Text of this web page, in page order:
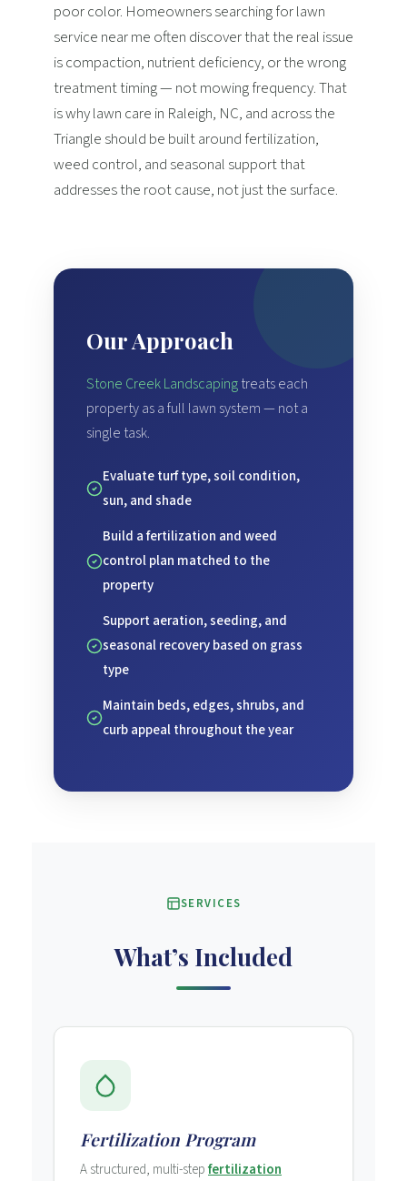
poor color. Homeowners searching for lawn
service near me often discover that the real issue
is compaction, nutrient deficiency, or the wrong
treatment timing — not mowing frequency. That
is why lawn care in Raleigh, NC, and across the
Triangle should be built around fertilization,
weed control, and seasonal support that
addresses the root cause, not just the surface.
Our Approach
Stone Creek Landscapingtreats each
property as a full lawn system — not a
single task.
Evaluate turf type, soil condition,
sun, and shade
Build a fertilization and weed
control plan matched to the
property
Support aeration, seeding, and
seasonal recovery based on grass
type
Maintain beds, edges, shrubs, and
curb appeal throughout the year
SERVICES
What’s Included
Fertilization Program
A structured, multi-stepfertilization